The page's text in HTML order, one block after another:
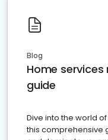
Blog
Home
guide
Dive into the world
this comprehensive